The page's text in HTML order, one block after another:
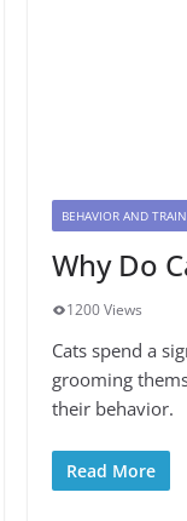
BEHAVIOR AND
Why Do
1200 Views
Cats spend a
grooming
their behavior.
Read More